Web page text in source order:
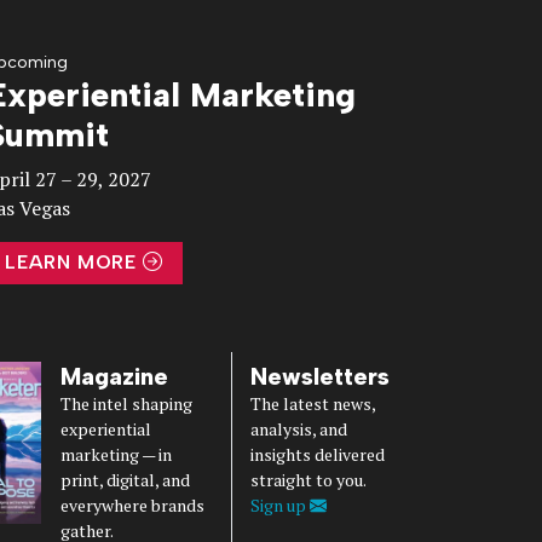
Marketing
27 – 29, 2027
Vegas
LEARN MORE
Magazine
The intel shaping
experiential
marketing — in
print, digital, and
everywhere brands
gather.
Newsletters
The latest news,
analysis, and
insights delivered
straight to you.
Sign up